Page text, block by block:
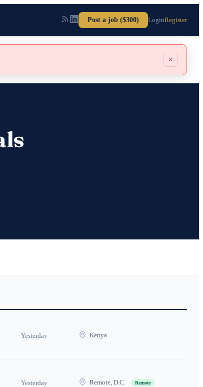
Post a job ($300) LoginRegister
×
Yesterday Kenya
Yesterday Remote, D.C. Remote